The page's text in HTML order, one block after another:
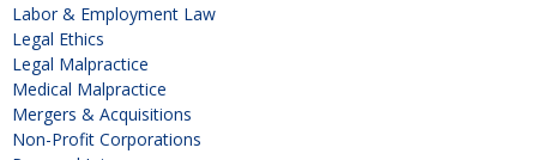
Labor & Employment Law
Legal Ethics
Legal Malpractice
Medical Malpractice
Mergers & Acquisitions
Non-Profit Corporations